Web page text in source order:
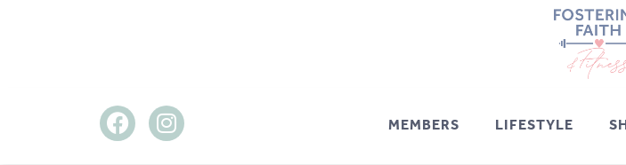
MEMBERS LIFESTYLE